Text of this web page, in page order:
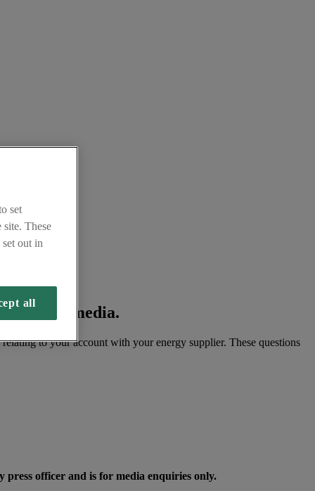
the media.
to your account with your energy supplier. These questions
press officer and is for media enquiries only.
set
These
out in
all